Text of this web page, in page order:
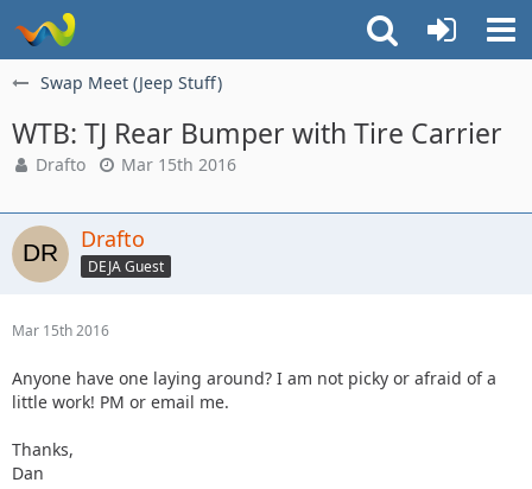
Swap Meet (Jeep Stuff)
WTB: TJ Rear Bumper with Tire Carrier
Drafto Mar 15th 2016
Drafto
DEJA Guest
Mar 15th 2016
Anyone have one laying around? I am not picky or afraid of a
little work! PM or email me.
Thanks,
Dan